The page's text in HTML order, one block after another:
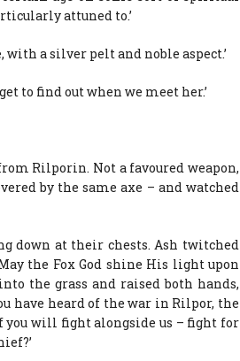
attuned to.’
with a silver pelt and noble aspect.’
to find out when we meet her.’
Rilporin. Not a favoured weapon,
by the same axe – and watched
down at their chests. Ash twitched
the Fox God shine His light upon
the grass and raised both hands,
have heard of the war in Rilpor, the
you will fight alongside us – fight for